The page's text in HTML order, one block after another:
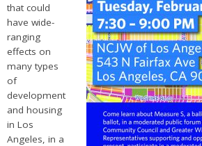
that could
have wide-
ranging
effects on
many types
of
development
and housing
in Los
Angeles, in a